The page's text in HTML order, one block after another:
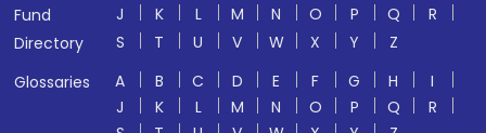
Fund
Directory
J
K L M N O P Q
R
S
T U V W X Y
Z
Glossaries
A B C D E F G H
I
J
K L M N O P Q
R